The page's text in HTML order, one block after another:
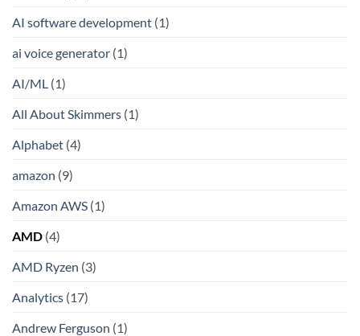
AI software development (1)
ai voice generator (1)
AI/ML (1)
All About Skimmers (1)
Alphabet (4)
amazon (9)
Amazon AWS (1)
AMD (4)
AMD Ryzen (3)
Analytics (17)
Andrew Ferguson (1)